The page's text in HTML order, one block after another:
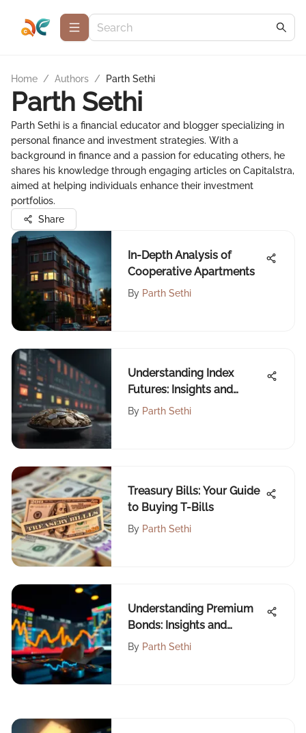
Home / Authors / Parth Sethi
Parth Sethi
Parth Sethi is a financial educator and blogger specializing in
personal finance and investment strategies. With a
background in finance and a passion for educating others, he
shares his knowledge through engaging articles on Capitalstra,
aimed at helping individuals enhance their investment
portfolios.
Share
In-Depth Analysis of
Cooperative Apartments
By Parth Sethi
Understanding Index
Futures: Insights and
Strategies
By Parth Sethi
Treasury Bills: Your Guide
to Buying T-Bills
By Parth Sethi
Understanding Premium
Bonds: Insights and
Implications
By Parth Sethi